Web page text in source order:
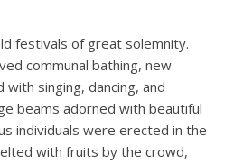
festivals of great solemnity.
communal bathing, new
singing, dancing, and
beams adorned with beautiful
individuals were erected in the
with fruits by the crowd,